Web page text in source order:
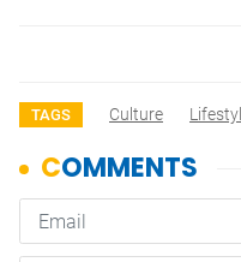
TAGS Culture